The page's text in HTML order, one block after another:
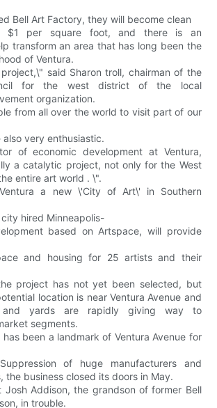
Bell Art Factory, they will become clean
$1 per square foot, and there is an
transform an area that has long been the
of Ventura.
said Sharon troll, chairman of the
for the west district of the local
organization.
from all over the world to visit part of our
very enthusiastic.
of economic development at Ventura,
a catalytic project, not only for the West
entire art world . \".
a new \'City of Art\' in Southern
hired Minneapolis-
based on Artspace, will provide
and housing for 25 artists and their
project has not yet been selected, but
location is near Ventura Avenue and
and yards are rapidly giving way to
segments.
been a landmark of Ventura Avenue for
of huge manufacturers and
the business closed its doors in May.
Josh Addison, the grandson of former Bell
in trouble.